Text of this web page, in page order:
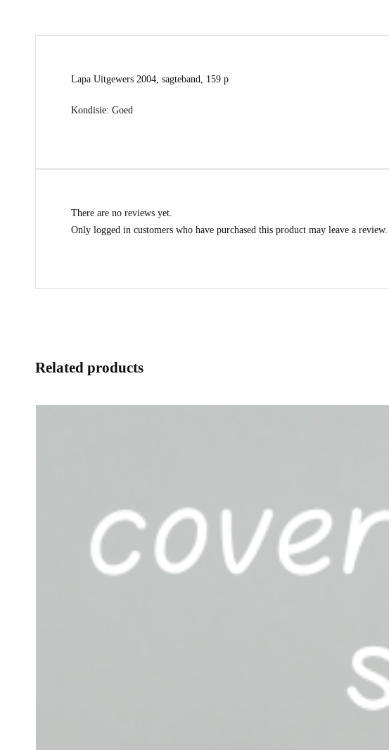
Lapa Uitgewers 2004, sagteband, 159 p
Kondisie: Goed
There are no reviews yet.
Only logged in customers who have purchased this product may leave a review.
Related products